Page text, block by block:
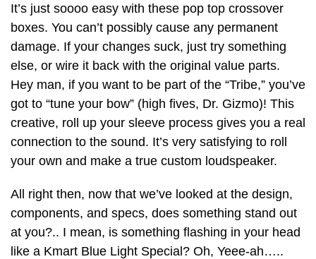
It’s just soooo easy with these pop top crossover
boxes. You can’t possibly cause any permanent
damage. If your changes suck, just try something
else, or wire it back with the original value parts.
Hey man, if you want to be part of the “Tribe,” you’ve
got to “tune your bow” (high fives, Dr. Gizmo)! This
creative, roll up your sleeve process gives you a real
connection to the sound. It’s very satisfying to roll
your own and make a true custom loudspeaker.
All right then, now that we’ve looked at the design,
components, and specs, does something stand out
at you?.. I mean, is something flashing in your head
like a Kmart Blue Light Special? Oh, Yeee-ah…..